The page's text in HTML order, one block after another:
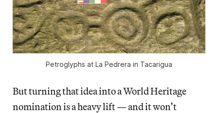
Petroglyphs at La Pedrera in Tacarigua
But turning that idea into a World Heritage
nomination is a heavy lift — and it won’t